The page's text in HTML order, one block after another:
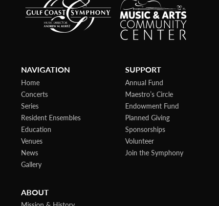
NAVIGATION
Home
Concerts
Series
Resident Ensembles
Education
Venues
News
Gallery
SUPPORT
Annual Fund
Maestro’s Circle
Endowment Fund
Planned Giving
Sponsorships
Volunteer
Join the Symphony
ABOUT